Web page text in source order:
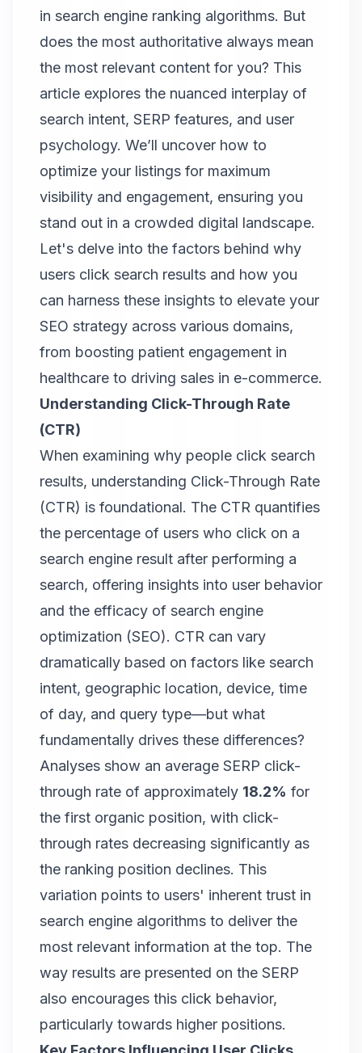
in search engine ranking algorithms. But
does the most authoritative always mean
the most relevant content for you? This
article explores the nuanced interplay of
search intent, SERP features, and user
psychology. We’ll uncover how to
optimize your listings for maximum
visibility and engagement, ensuring you
stand out in a crowded digital landscape.
Let's delve into the factors behind why
users click search results and how you
can harness these insights to elevate your
SEO strategy across various domains,
from boosting patient engagement in
healthcare to driving sales in e-commerce.
Understanding Click-Through Rate
(CTR)
When examining why people click search
results, understanding Click-Through Rate
(CTR) is foundational. The CTR quantifies
the percentage of users who click on a
search engine result after performing a
search, offering insights into user behavior
and the efficacy of search engine
optimization (SEO). CTR can vary
dramatically based on factors like search
intent, geographic location, device, time
of day, and query type—but what
fundamentally drives these differences?
Analyses show an average SERP click-
through rate of approximately 18.2% for
the first organic position, with click-
through rates decreasing significantly as
the ranking position declines. This
variation points to users' inherent trust in
search engine algorithms to deliver the
most relevant information at the top. The
way results are presented on the SERP
also encourages this click behavior,
particularly towards higher positions.